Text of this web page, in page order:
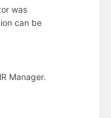
was
can be
Manager.